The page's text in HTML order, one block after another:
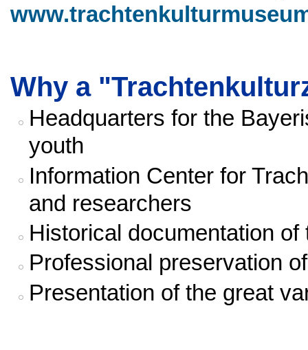
Why a
Headquarters for the
youth
Information Center for
and researchers
Historical documentation
Professional preservation
Presentation of the great